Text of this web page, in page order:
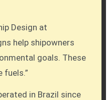
Design at
help shipowners
goals. These
fuels.”
in Brazil since